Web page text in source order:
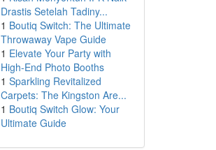
Drastis Setelah Tadiny...
1 Boutiq Switch: The Ultimate
Throwaway Vape Guide
1 Elevate Your Party with
High-End Photo Booths
1 Sparkling Revitalized
Carpets: The Kingston Are...
1 Boutiq Switch Glow: Your
Ultimate Guide